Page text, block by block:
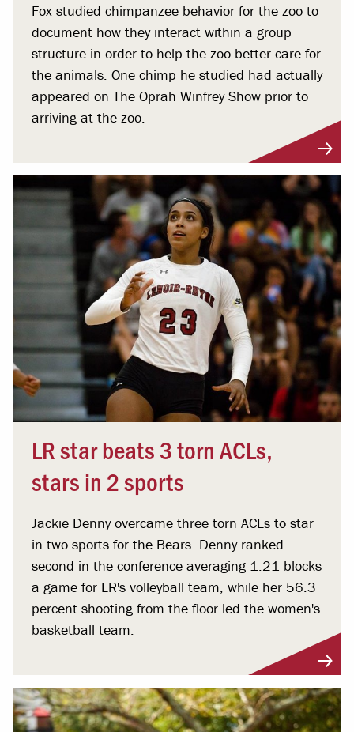
Fox studied chimpanzee behavior for the zoo to
document how they interact within a group
structure in order to help the zoo better care for
the animals. One chimp he studied had actually
appeared on The Oprah Winfrey Show prior to
arriving at the zoo.
LR star beats 3 torn ACLs,
stars in 2 sports
Jackie Denny overcame three torn ACLs to star
in two sports for the Bears. Denny ranked
second in the conference averaging 1.21 blocks
a game for LR's volleyball team, while her 56.3
percent shooting from the floor led the women's
basketball team.